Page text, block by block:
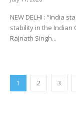
NEW DELHI : “India
stability in the Indian
Rajnath Singh...
1 2 3